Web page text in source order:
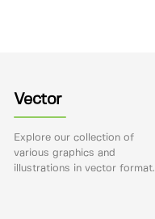
Vector
Explore our collection of
various graphics and
illustrations in vector format.